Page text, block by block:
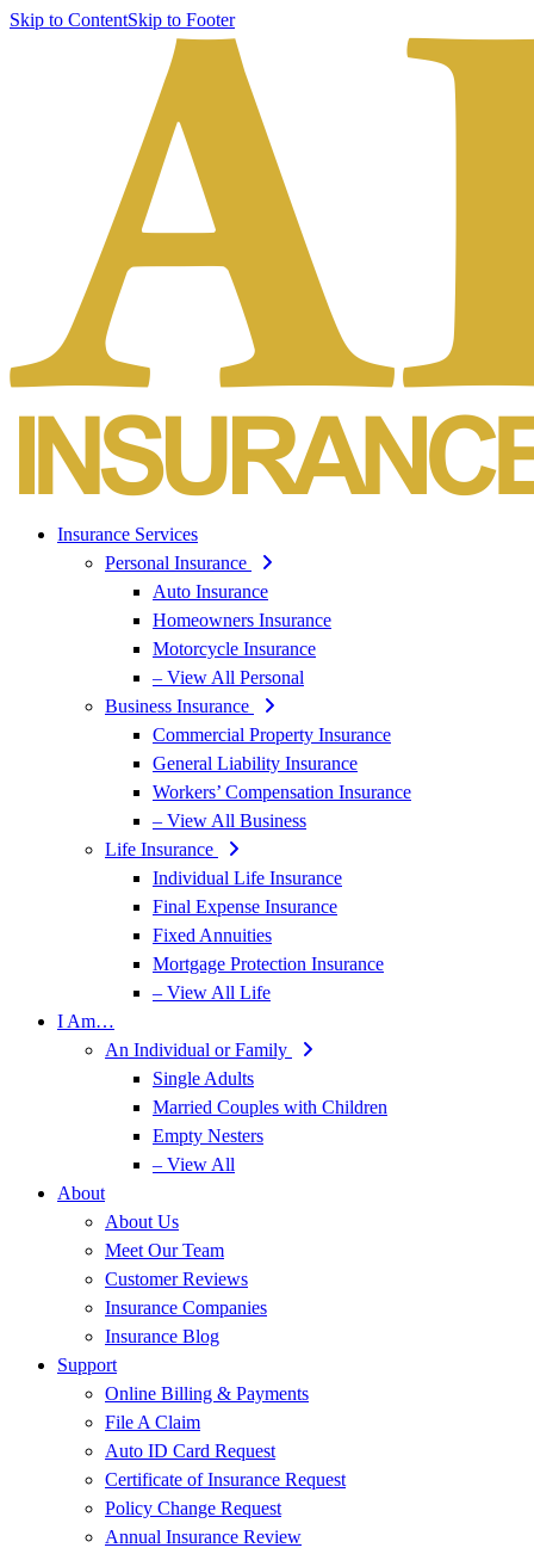
Skip to ContentSkip to Footer
Insurance Services
Personal Insurance
Auto Insurance
Homeowners Insurance
Motorcycle Insurance
– View All Personal
Business Insurance
Commercial Property Insurance
General Liability Insurance
Workers’ Compensation Insurance
– View All Business
Life Insurance
Individual Life Insurance
Final Expense Insurance
Fixed Annuities
Mortgage Protection Insurance
– View All Life
I Am…
An Individual or Family
Single Adults
Married Couples with Children
Empty Nesters
– View All
About
About Us
Meet Our Team
Customer Reviews
Insurance Companies
Insurance Blog
Support
Online Billing & Payments
File A Claim
Auto ID Card Request
Certificate of Insurance Request
Policy Change Request
Annual Insurance Review